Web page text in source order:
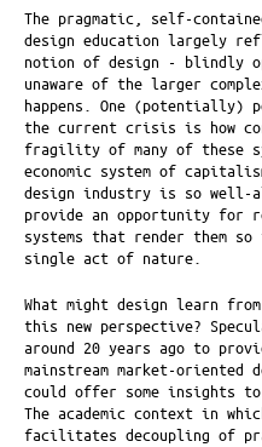
The pragmatic, self-
design education largely
notion of design - blindly
unaware of the larger
happens. One (potentially)
the current crisis is how
fragility of many of these
economic system of
design industry is so well-
provide an opportunity for
systems that render them
single act of nature.
What might design learn
this new perspective?
around 20 years ago to
mainstream market-oriented
could offer some insights
The academic context in
facilitates decoupling of